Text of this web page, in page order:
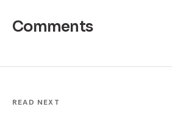
Comments
READ NEXT